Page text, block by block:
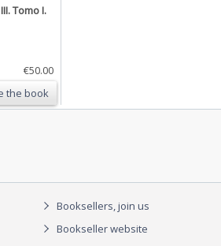
Tomo I.
€50.00
the book
Booksellers, join us
Bookseller website